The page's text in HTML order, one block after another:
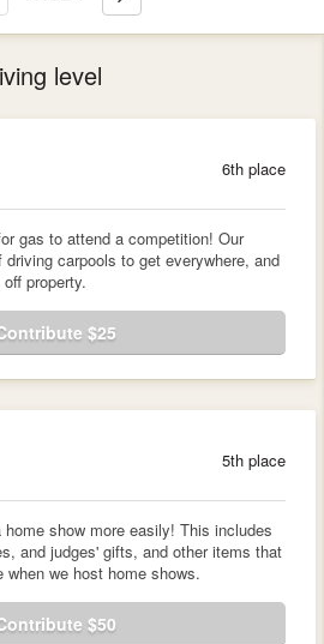
level
6th place
gas to attend a competition! Our
carpools to get everywhere, and
property.
$25
5th place
show more easily! This includes
and judges' gifts, and other items that
when we host home shows.
$50